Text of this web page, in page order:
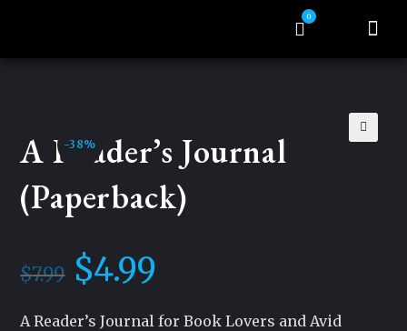
0
-38%
A Reader’s Journal
(Paperback)
$7.99 $4.99
A Reader’s Journal for Book Lovers and Avid